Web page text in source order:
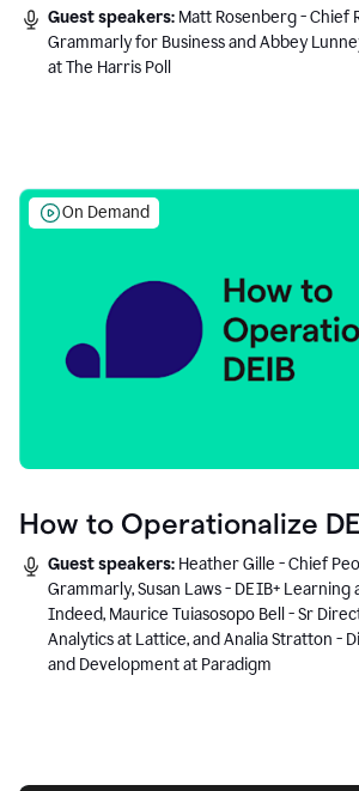
Guest speakers: Matt Rosenberg - Chief
Grammarly for Business and Abbey
at The Harris Poll
On Demand
How to Operationalize
Guest speakers: Heather Gille - Chief
Grammarly, Susan Laws - DEIB+
Indeed, Maurice Tuiasosopo Bell - Sr
Analytics at Lattice, and Analia Stratton -
and Development at Paradigm